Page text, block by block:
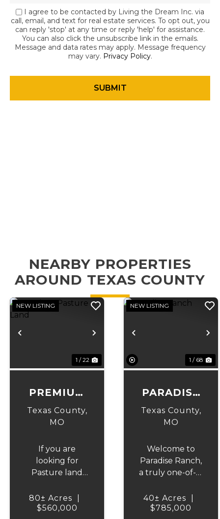
I agree to be contacted by Living the Dream Inc. via
call, email, and text for real estate services. To opt out, you
can reply 'stop' at any time or reply 'help' for assistance.
You can also click the unsubscribe link in the emails.
Message and data rates may apply. Message frequency
may vary. Privacy Policy.
NEARBY PROPERTIES
AROUND TEXAS COUNTY
Previous Next
NEW LISTING
1 / 22
PREMIUM
PASTURE
LAND
Texas County,
MO
If you are
looking for
Pasture land
farther, this
property is in
80± Acres
$560,000
Previous
NEW LISTING
1 / 68
PARADISE
RANCH
Texas County,
MO
Welcome to
Paradise Ranch,
a truly one-of-a-
where
craftsmanship,
40± Acres
$785,000